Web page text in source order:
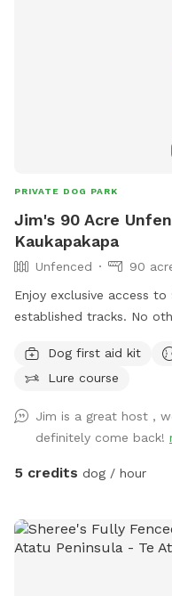
PRIVATE DOG PARK
Jim's 90 Acre
Kaukapakapa
Unfenced
90
Enjoy exclusive access
established tracks. No
available.Dog first aid kit
Lure course
Jim is a great host ,
definitely come back!
5 credits dog / hour